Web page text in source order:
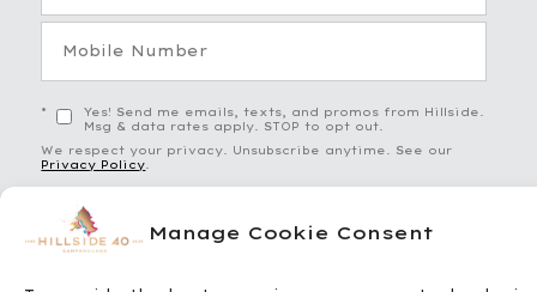
Manage Cookie Consent
*
Yes! Send me emails, texts, and promos from Hillside.
Msg & data rates apply. STOP to opt out.
We respect your privacy. Unsubscribe anytime. See our
Privacy Policy